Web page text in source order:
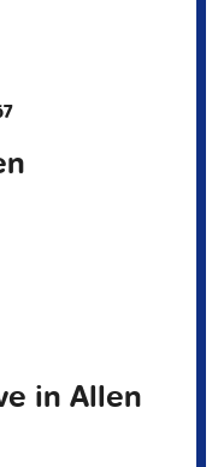
in Allen